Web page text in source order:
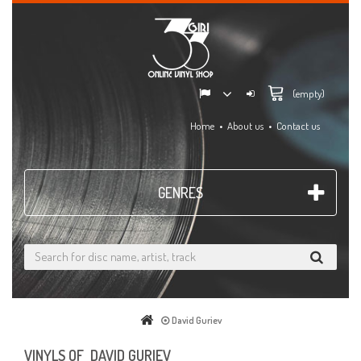
(empty)
Home About us Contact us
GENRES
David Guriev
VINYLS OF DAVID GURIEV